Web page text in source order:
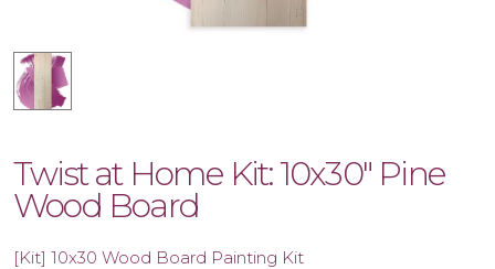
Twist at Home Kit: 10x30" Pine
Wood Board
[Kit] 10x30 Wood Board Painting Kit